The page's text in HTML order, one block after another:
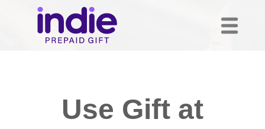
Use Gift at